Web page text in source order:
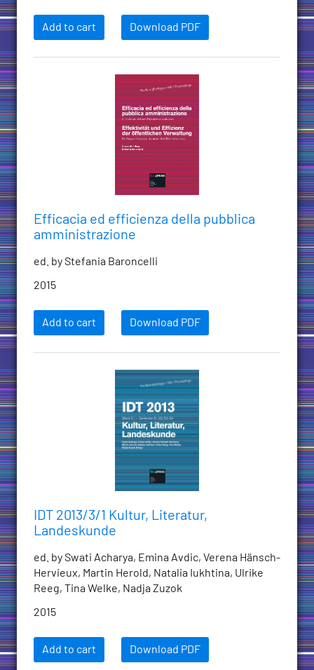
Add to cart Download PDF
Efficacia ed efficienza della pubblica
amministrazione
ed. by Stefania Baroncelli
2015
Add to cart Download PDF
IDT 2013/3/1 Kultur, Literatur,
Landeskunde
ed. by Swati Acharya, Emina Avdic, Verena Hänsch-
Hervieux, Martin Herold, Natalia Iukhtina, Ulrike
Reeg, Tina Welke, Nadja Zuzok
2015
Add to cart Download PDF